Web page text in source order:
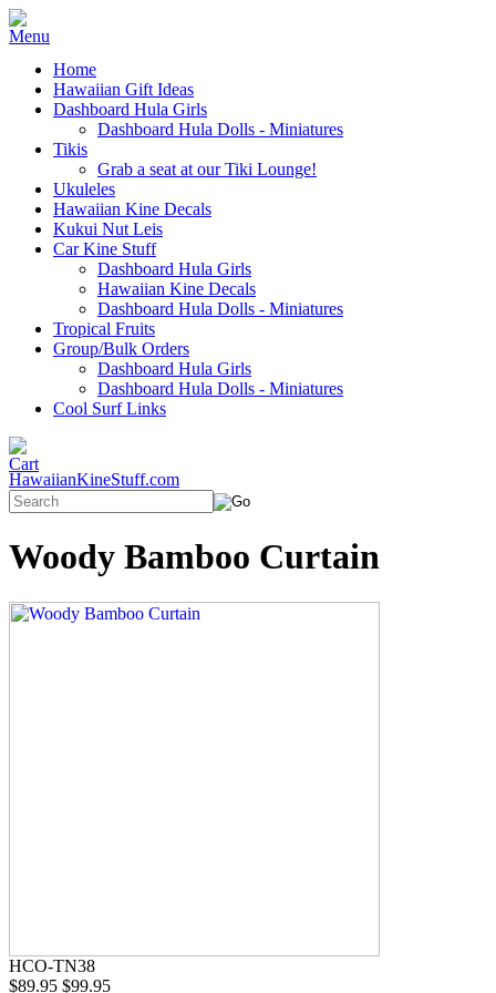
Home
Hawaiian Gift Ideas
Dashboard Hula Girls
Dashboard Hula Dolls - Miniatures
Tikis
Grab a seat at our Tiki Lounge!
Ukuleles
Hawaiian Kine Decals
Kukui Nut Leis
Car Kine Stuff
Dashboard Hula Girls
Hawaiian Kine Decals
Dashboard Hula Dolls - Miniatures
Tropical Fruits
Group/Bulk Orders
Dashboard Hula Girls
Dashboard Hula Dolls - Miniatures
Cool Surf Links
HawaiianKineStuff.com
Woody Bamboo Curtain
HCO-TN38
$89.95 $99.95